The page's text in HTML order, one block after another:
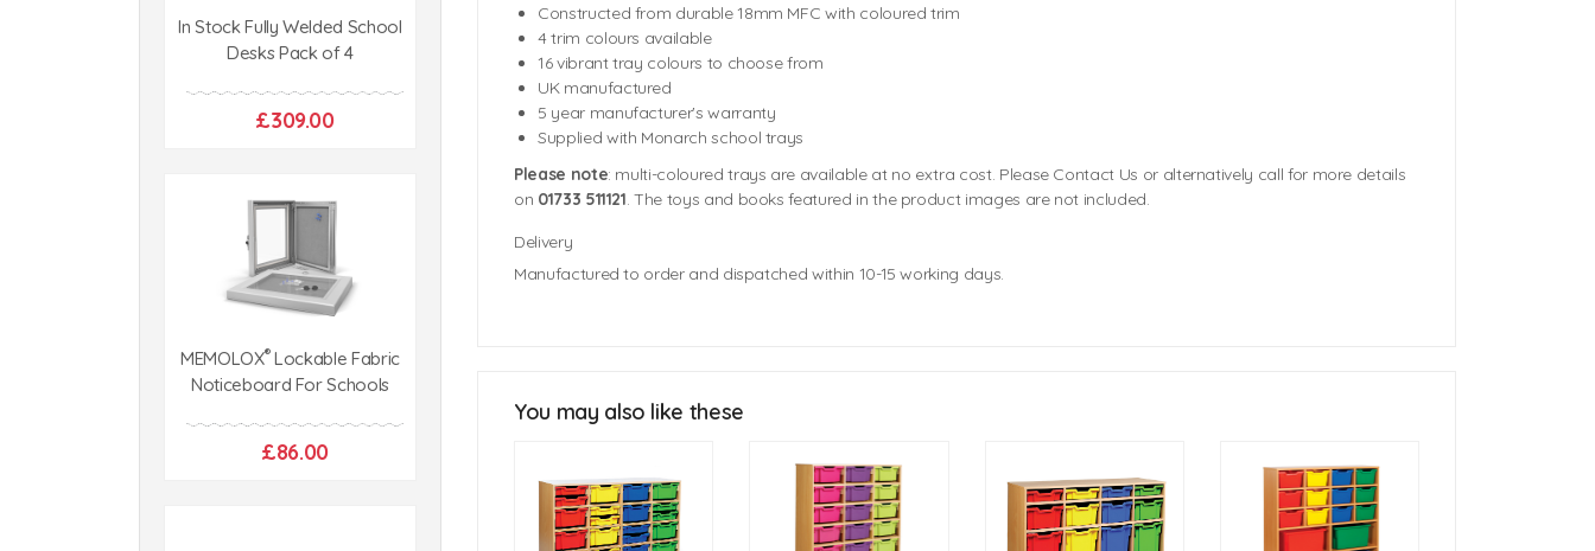
In Stock Fully Welded School
Desks Pack of 4
£309.00
MEMOLOX®Lockable Fabric
Noticeboard For Schools
£86.00
Constructed from durable 18mm MFC with coloured trim
4 trim colours available
16 vibrant tray colours to choose from
UK manufactured
5 year manufacturer's warranty
Supplied with Monarch school trays
Please note: multi-coloured trays are available at no extra cost. Please Contact Us or alternatively call for more details
on 01733 511121. The toys and books featured in the product images are not included.
Delivery
Manufactured to order and dispatched within 10-15 working days.
You may also like these